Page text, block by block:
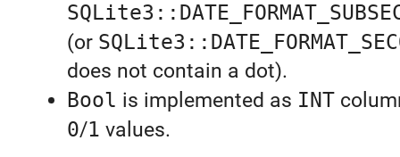
(or
does not contain a dot).
Bool is implemented as INT
0/1 values.